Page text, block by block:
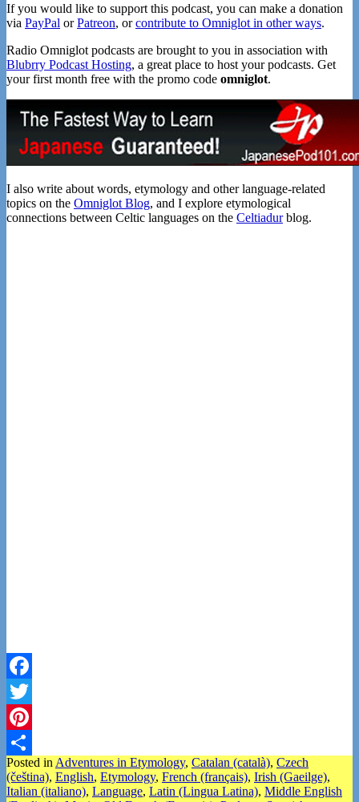
If you would like to support this podcast, you can make a donation
via PayPal orPatreon, orcontribute to Omniglot in other ways.
Radio Omniglot podcasts are brought to you in association with
Blubrry Podcast Hosting, a great place to host your podcasts. Get
your first month free with the promo code omniglot.
I also write about words, etymology and other language-related
topics on the Omniglot Blog, and I explore etymological
connections between Celtic languages on the Celtiadurblog.
Facebook
Twitter
Pinterest
Share
Posted in Adventures in Etymology, Catalan (català), Czech
(čeština), English, Etymology, French (français), Irish (Gaeilge),
Italian (italiano), Language, Latin (Lingua Latina), Middle English